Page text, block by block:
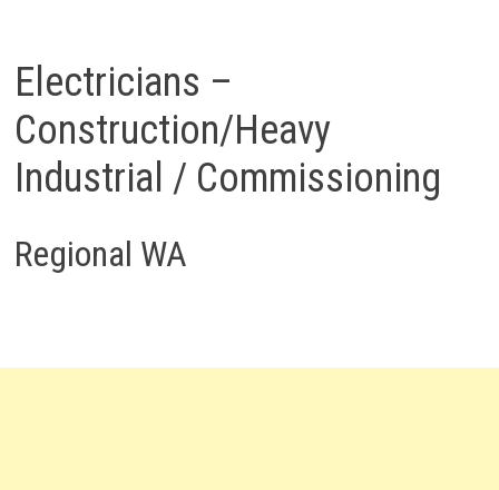
Electricians –
Construction/Heavy
Industrial / Commissioning
Regional WA